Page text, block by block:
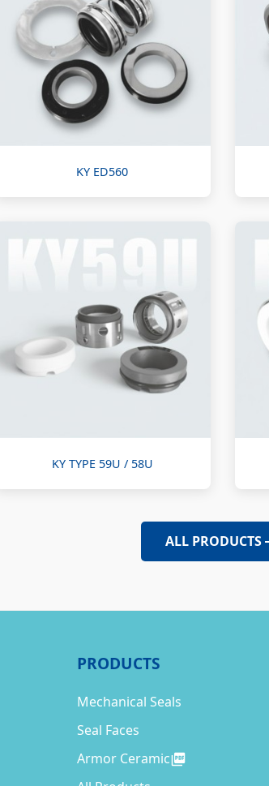
KY ED560
KY TYPE 59U / 58U
ALL PRODUCTS
PRODUCTS
Mechanical Seals
Seal Faces
Armor Ceramic